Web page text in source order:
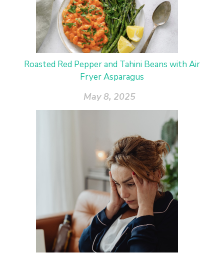
Roasted Red Pepper and Tahini Beans with Air
Fryer Asparagus
May 8, 2025